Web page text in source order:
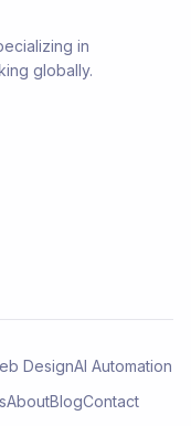
in
globally.
DesignAI Automation
AboutBlogContact